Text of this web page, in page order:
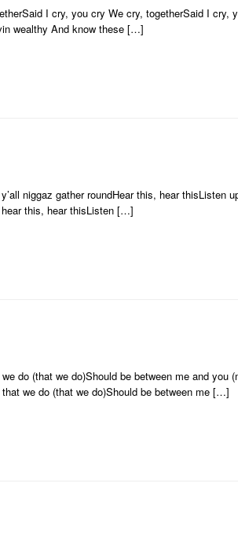
I cry, you cry We cry, togetherSaid I cry,
wealthy And know these […]
niggaz gather roundHear this, hear thisListen
hear this, hear thisListen […]
do (that we do)Should be between me and you
we do (that we do)Should be between me […]